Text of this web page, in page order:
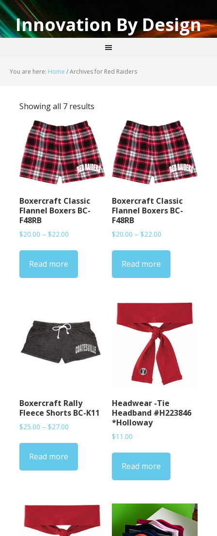
Innovation By Design
You are here: Home /Archives for Red Raiders
Showing all 7 results
Boxercraft Classic
Flannel Boxers BC-
F48RB
$20.00 – $22.00
$20.00
$22.00
Read more
Boxercraft Classic
Flannel Boxers BC-
F48RB
$20.00 – $22.00
$20.00
$22.00
Read more
Boxercraft Rally
Fleece Shorts BC-K11
$25.00 – $27.00
$25.00
$27.00
Read more
Headwear -Tie
Headband #H223846
*Holloway
$11.00
Read more